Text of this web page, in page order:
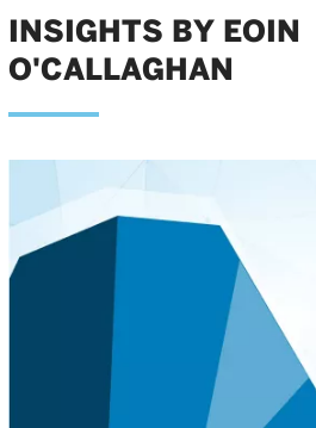
INSIGHTS BY EOIN
O'CALLAGHAN